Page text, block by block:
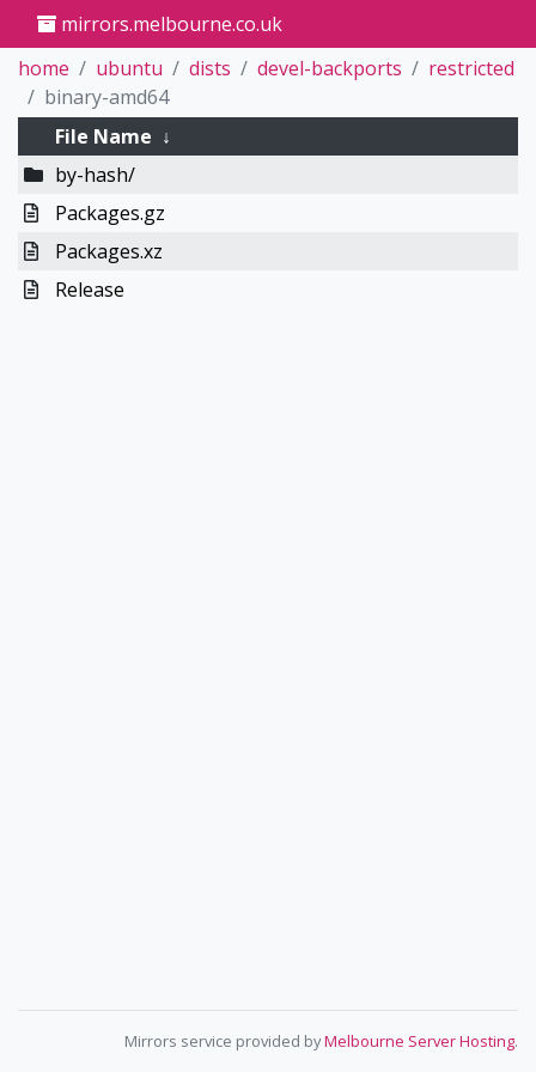
mirrors.melbourne.co.uk
home
ubuntu dists devel-backports
restricted
binary-amd64
File Name ↓
by-hash/
Packages.gz
Packages.xz
Release
Mirrors service provided byMelbourne Server Hosting.